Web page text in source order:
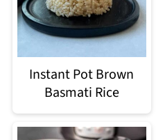
Instant Pot Brown
Basmati Rice